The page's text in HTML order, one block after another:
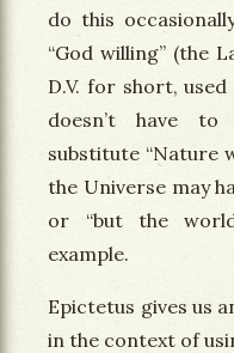
do this
“God willing” (the
D.V. for short,
doesn’t have
substitute “Nature
the Universe may
or “but the
example.
Epictetus gives us
in the context of